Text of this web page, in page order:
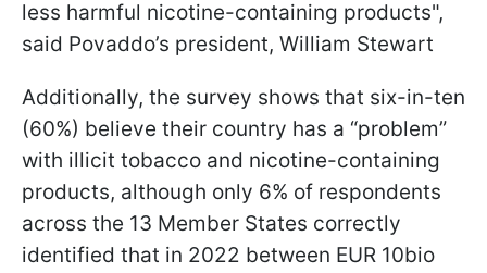
less harmful nicotine-containing products",
said Povaddo’s president, William Stewart
Additionally, the survey shows that six-in-ten
(60%) believe their country has a “problem”
with illicit tobacco and nicotine-containing
products, although only 6% of respondents
across the 13 Member States correctly
identified that in 2022 between EUR 10bio